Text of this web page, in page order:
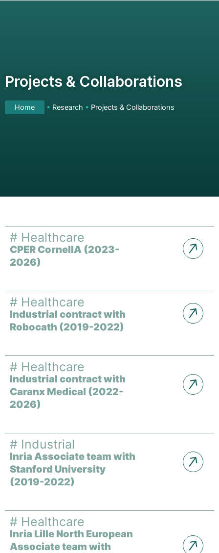
Projects & Collaborations
Home • Research • Projects & Collaborations
# Healthcare
CPER CornelIA (2023-
2026)
# Healthcare
Industrial contract with
Robocath (2019-2022)
# Healthcare
Industrial contract with
Caranx Medical (2022-
2026)
# Industrial
Inria Associate team with
Stanford University
(2019-2022)
# Healthcare
Inria Lille North European
Associate team with